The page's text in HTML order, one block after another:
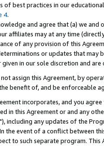
of best practices in our
4.
and agree that (a) we
affiliates may at any time
of any provision of this
or updates that may
given in our sole discretion and
not assign this Agreement, by
benefit of, and be enforceable
incorporates, and you
in this Agreement or and any
"), including any updates of the
the event of a conflict between
to such separate program. This